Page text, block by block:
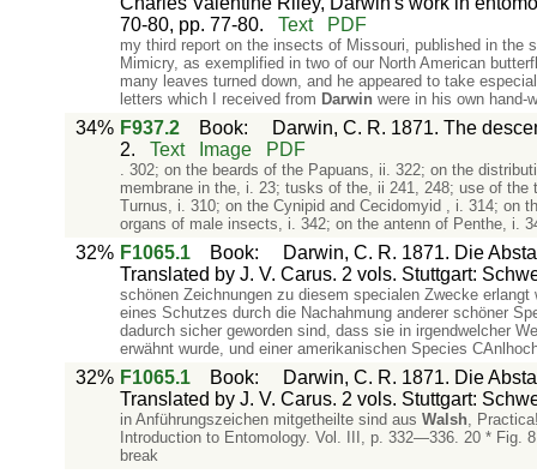
70-80, pp. 77-80.
Text PDF
my third report on the insects of Missouri, published in the
Mimicry, as exemplified in two of our North American
many leaves turned down, and he appeared to take
letters which I received from Darwin were in his own hand-
34% F937.2 Book:
Darwin, C. R. 1871. The
2.
Text Image PDF
. 302; on the beards of the Papuans, ii. 322; on the
membrane in the, i. 23; tusks of the, ii 241, 248; use of
Turnus, i. 310; on the Cynipid and Cecidomyid , i. 314; on
organs of male insects, i. 342; on the antenn of Penthe, i.
32% F1065.1 Book:
Darwin, C. R. 1871. Die
Translated by J. V. Carus. 2 vols. Stuttgart:
schönen Zeichnungen zu diesem specialen Zwecke
eines Schutzes durch die Nachahmung anderer schöner
dadurch sicher geworden sind, dass sie in irgendwelcher
erwähnt wurde, und einer amerikanischen Species
32% F1065.1 Book:
Darwin, C. R. 1871. Die
Translated by J. V. Carus. 2 vols. Stuttgart:
in Anführungszeichen mitgetheilte sind aus Walsh,
Introduction to Entomology. Vol. III, p. 332—336. 20 * Fig.
break